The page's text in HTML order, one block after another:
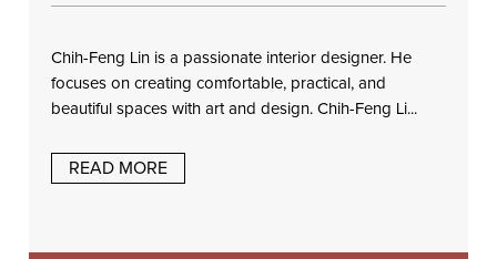
Chih-Feng Lin is a passionate interior designer. He
focuses on creating comfortable, practical, and
beautiful spaces with art and design. Chih-Feng Li...
READ MORE